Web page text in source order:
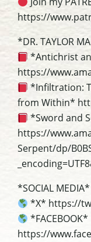
https://
*DR. TAYLOR
*Antichrist
https://
*Infiltration:
from Within*
*Sword and
https://
Serpent/dp/
*SOCIAL MEDIA*
*X* https://
*FACEBOOK*
https://